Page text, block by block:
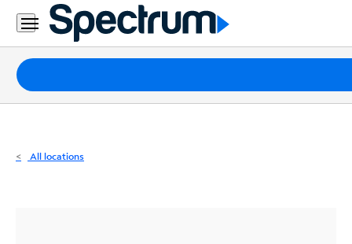
Residential
Business
Packages
Internet
All locations